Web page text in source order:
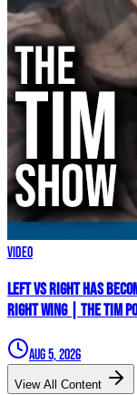
Video
Left vs Right Has
RIGHT WING | The Tim
Aug 5, 2026
View All Content